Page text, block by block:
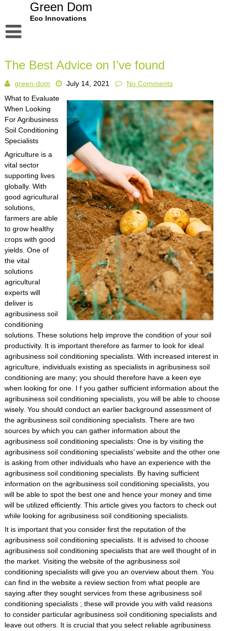
Green Dom
Eco Innovations
Dmca Notice
Privacy Policy
Terms Of Use
The Best Advice on I’ve found
green-dom July 14, 2021
No Comments
What to Evaluate
When Looking
For Agribusiness
Soil Conditioning
Specialists
Agriculture is a
vital sector
supporting lives
globally. With
good agricultural
solutions,
farmers are able
to grow healthy
crops with good
yields. One of
the vital
solutions
agricultural
experts will
deliver is
agribusiness soil
conditioning
solutions. These solutions help improve the condition of your soil
productivity. It is important therefore as farmer to look for ideal
agribusiness soil conditioning specialists. With increased interest in
agriculture, individuals existing as specialists in agribusiness soil
conditioning are many; you should therefore have a keen eye
when looking for one. I f you gather sufficient information about the
agribusiness soil conditioning specialists, you will be able to choose
wisely. You should conduct an earlier background assessment of
the agribusiness soil conditioning specialists. There are two
sources by which you can gather information about the
agribusiness soil conditioning specialists: One is by visiting the
agribusiness soil conditioning specialists’ website and the other one
is asking from other individuals who have an experience with the
agribusiness soil conditioning specialists. By having sufficient
information on the agribusiness soil conditioning specialists, you
will be able to spot the best one and hence your money and time
will be utilized efficiently. This article gives you factors to check out
while looking for agribusiness soil conditioning specialists.
It is important that you consider first the reputation of the
agribusiness soil conditioning specialists. It is advised to choose
agribusiness soil conditioning specialists that are well thought of in
the market. Visiting the website of the agribusiness soil
conditioning specialists will give you an overview about them. You
can find in the website a review section from what people are
saying after they sought services from these agribusiness soil
conditioning specialists ; these will provide you with valid reasons
to consider particular agribusiness soil conditioning specialists and
leave out others. It is crucial that you select reliable agribusiness